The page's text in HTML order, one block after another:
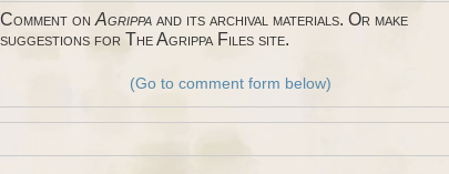
Comment onAgrippa and its archival materials. Or make
suggestions for The Agrippa Files site.
(Go to comment form below)